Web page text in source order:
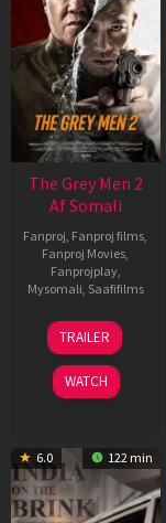
The Grey Men 2
Af Somali
Fanproj Fanproj films
Fanproj Movies
Fanprojplay,
Mysomali Saafifilms
25
Jan
2025
TRAILER
WATCH
6.0 122 min